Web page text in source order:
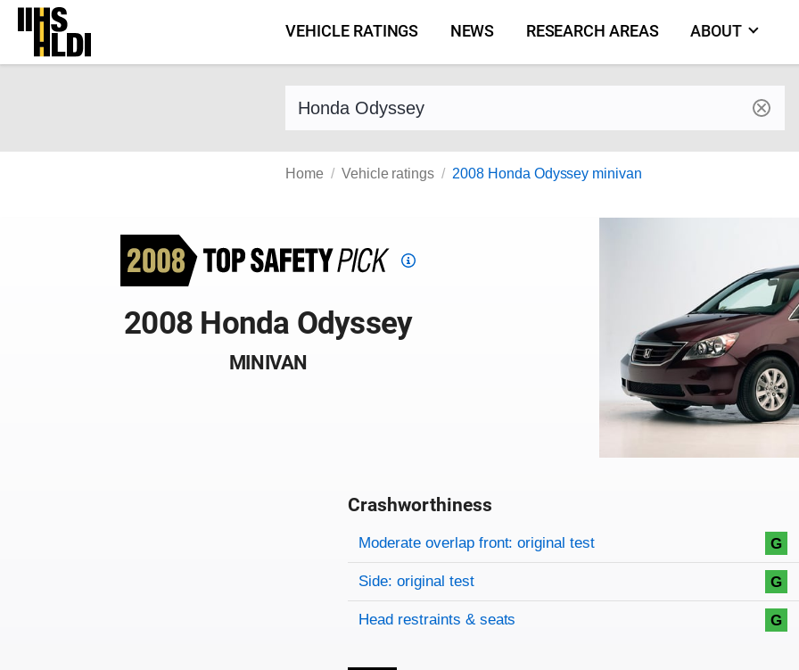
Skip
content
VEHICLE RATINGS NEWS RESEARCH AREAS ABOUT
Find a vehicle by make and model
Home Vehicle ratings 2008 Honda Odyssey minivan
Top
criteria
2008 Honda Odyssey
MINIVAN
Crashworthiness
Rating overview
Evaluation criteria
Rating
Moderate overlap front: original test G
Side: original test G
Head restraints & seats G